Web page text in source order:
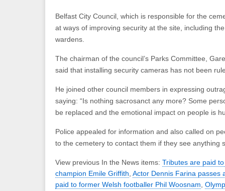
Belfast City Council, which is responsible for the
at ways of improving security at the site, including
wardens.
The chairman of the council’s Parks Committee,
said that installing security cameras has not been
He joined other council members in expressing
saying: “Is nothing sacrosanct any more? Some
be replaced and the emotional impact on people is
Police appealed for information and also called on
to the cemetery to contact them if they see anything
View previous In the News items: Tributes are paid
champion Emile Griffith Actor Dennis Farina passes
paid to former Welsh footballer Phil Woosnam